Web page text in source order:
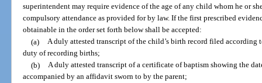
superintendent may require evidence of the age of any child whom he or
compulsory attendance as provided for by law. If the first prescribed
obtainable in the order set forth below shall be accepted:
(a) A duly attested transcript of the child’s birth record filed
duty of recording births;
(b) A duly attested transcript of a certificate of baptism showing the
accompanied by an affidavit sworn to by the parent;